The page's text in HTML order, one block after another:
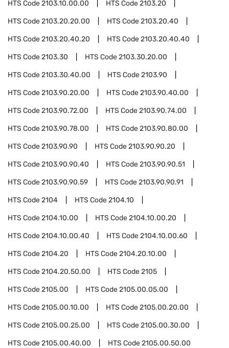
HTS Code2103.10.00.00 HTS Code2103.20
HTS Code2103.20.20.00 HTS Code2103.20.40
HTS Code2103.20.40.20 HTS Code2103.20.40.40
HTS Code2103.30 HTS Code2103.30.20.00
HTS Code2103.30.40.00 HTS Code2103.90
HTS Code2103.90.20.00 HTS Code2103.90.40.00
HTS Code2103.90.72.00 HTS Code2103.90.74.00
HTS Code2103.90.78.00 HTS Code2103.90.80.00
HTS Code2103.90.90 HTS Code2103.90.90.20
HTS Code2103.90.90.40 HTS Code2103.90.90.51
HTS Code2103.90.90.59 HTS Code2103.90.90.91
HTS Code2104 HTS Code2104.10
HTS Code2104.10.00 HTS Code2104.10.00.20
HTS Code2104.10.00.40 HTS Code2104.10.00.60
HTS Code2104.20 HTS Code2104.20.10.00
HTS Code2104.20.50.00 HTS Code2105
HTS Code2105.00 HTS Code2105.00.05.00
HTS Code2105.00.10.00 HTS Code2105.00.20.00
HTS Code2105.00.25.00 HTS Code2105.00.30.00
HTS Code2105.00.40.00 HTS Code2105.00.50.00